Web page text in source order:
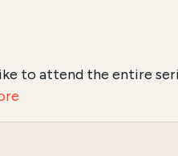
to attend the entire